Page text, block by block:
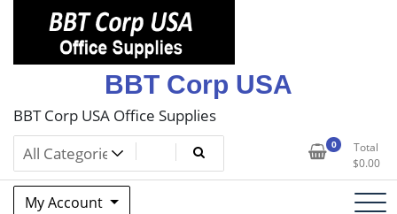
BBT Corp USA
BBT Corp USA Office Supplies
0
Total
$0.00
My Account